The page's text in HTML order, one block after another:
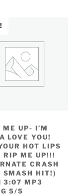
ME UP- I’M
LOVE YOU!
HOT LIPS
RIP ME UP!!!
CRASH
SMASH HIT!)
3:07 MP3
5/5